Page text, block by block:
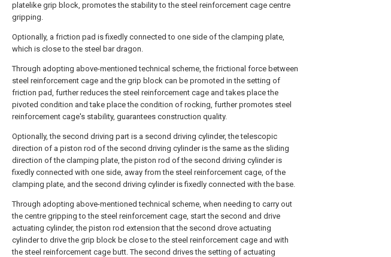
platelike grip block, promotes the stability to the steel reinforcement cage centre
gripping.
Optionally, a friction pad is fixedly connected to one side of the clamping plate,
which is close to the steel bar dragon.
Through adopting above-mentioned technical scheme, the frictional force between
steel reinforcement cage and the grip block can be promoted in the setting of
friction pad, further reduces the steel reinforcement cage and takes place the
pivoted condition and take place the condition of rocking, further promotes steel
reinforcement cage's stability, guarantees construction quality.
Optionally, the second driving part is a second driving cylinder, the telescopic
direction of a piston rod of the second driving cylinder is the same as the sliding
direction of the clamping plate, the piston rod of the second driving cylinder is
fixedly connected with one side, away from the steel reinforcement cage, of the
clamping plate, and the second driving cylinder is fixedly connected with the base.
Through adopting above-mentioned technical scheme, when needing to carry out
the centre gripping to the steel reinforcement cage, start the second and drive
actuating cylinder, the piston rod extension that the second drove actuating
cylinder to drive the grip block be close to the steel reinforcement cage and with
the steel reinforcement cage butt. The second drives the setting of actuating